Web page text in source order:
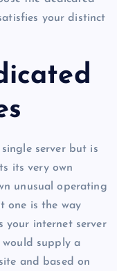
your distinct
server but is
its very own
unusual operating
one is the way
your internet server
would supply a
and based on